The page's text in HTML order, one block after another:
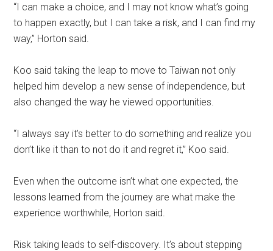
“I can make a choice, and I may not know what’s going
to happen exactly, but I can take a risk, and I can find my
way,” Horton said.
Koo said taking the leap to move to Taiwan not only
helped him develop a new sense of independence, but
also changed the way he viewed opportunities.
“I always say it’s better to do something and realize you
don’t like it than to not do it and regret it,” Koo said.
Even when the outcome isn’t what one expected, the
lessons learned from the journey are what make the
experience worthwhile, Horton said.
Risk taking leads to self-discovery. It’s about stepping